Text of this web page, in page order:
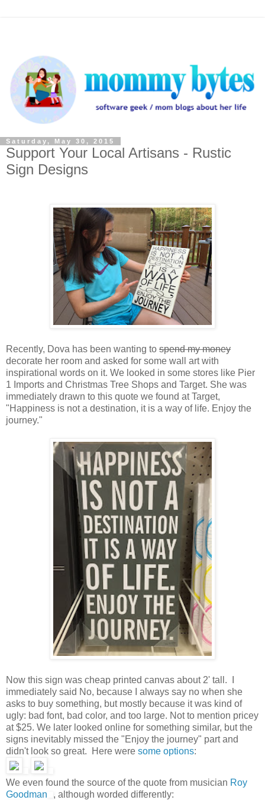
Saturday, May 30, 2015
Support Your Local Artisans - Rustic
Sign Designs
Recently, Dova has been wanting to spend my money
decorate her room and asked for some wall art with
inspirational words on it. We looked in some stores like Pier
1 Imports and Christmas Tree Shops and Target. She was
immediately drawn to this quote we found at Target,
"Happiness is not a destination, it is a way of life. Enjoy the
journey."
Now this sign was cheap printed canvas about 2' tall. I
immediately said No, because I always say no when she
asks to buy something, but mostly because it was kind of
ugly: bad font, bad color, and too large. Not to mention pricey
at $25. We later looked online for something similar, but the
signs inevitably missed the "Enjoy the journey" part and
didn't look so great. Here were some options:
We even found the source of the quote from musician Roy
Goodman
, although worded differently: